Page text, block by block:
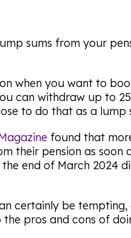
sums from your
when you want to
can withdraw up to
to do that as a lump
found that
their pension as soon
end of March 2024
certainly be tempting,
pros and cons of